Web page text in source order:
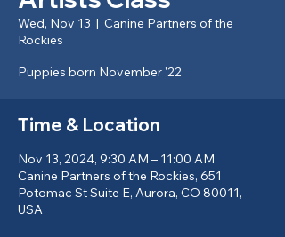
Wed, Nov 13
  |
Canine Partners of the
Rockies
Puppies born November '22
Time & Location
Nov 13, 2024, 9:30 AM – 11:00 AM
Canine Partners of the Rockies, 651
Potomac St Suite E, Aurora, CO 80011,
USA